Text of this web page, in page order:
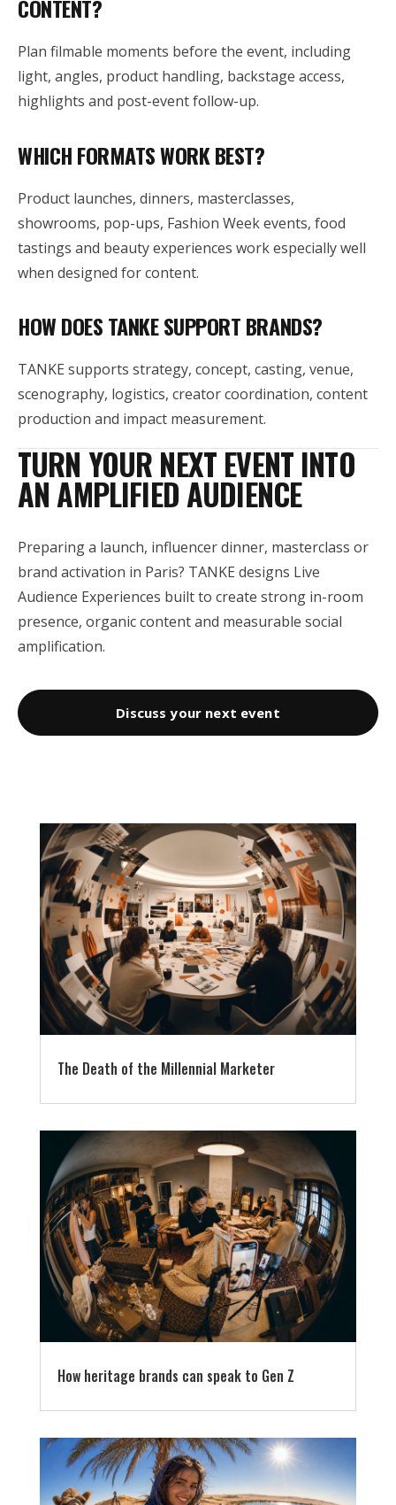
CONTENT?
Plan filmable moments before the event, including
light, angles, product handling, backstage access,
highlights and post-event follow-up.
WHICH FORMATS WORK BEST?
Product launches, dinners, masterclasses,
showrooms, pop-ups, Fashion Week events, food
tastings and beauty experiences work especially well
when designed for content.
HOW DOES TANKE SUPPORT BRANDS?
TANKE supports strategy, concept, casting, venue,
scenography, logistics, creator coordination, content
production and impact measurement.
TURN YOUR NEXT EVENT INTO
AN AMPLIFIED AUDIENCE
Preparing a launch, influencer dinner, masterclass or
brand activation in Paris? TANKE designs Live
Audience Experiences built to create strong in-room
presence, organic content and measurable social
amplification.
Discuss your next event
The Death of the Millennial Marketer
How heritage brands can speak to Gen Z